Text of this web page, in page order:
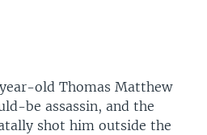
old Thomas Matthew
be assassin, and the
shot him outside the